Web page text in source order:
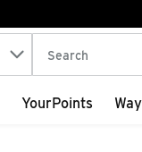
The following
YourPoints